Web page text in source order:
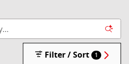
Filter / Sort 1